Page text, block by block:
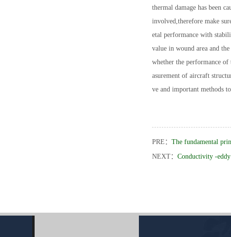
thermal damage has been
involved,therefore make
etal performance with
value in wound area and
whether the performance
asurement of aircraft
ve and important methods
PRE： The fundamental
NEXT： Conductivity -